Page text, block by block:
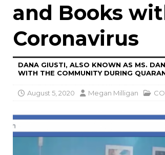
and Books
Coronavirus
DANA GIUSTI, ALSO KNOWN AS MS.
WITH THE COMMUNITY DURING
August 5, 2020 Megan Milligan